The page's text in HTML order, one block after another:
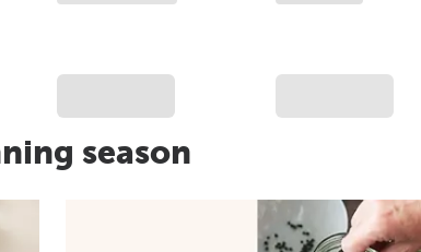
season